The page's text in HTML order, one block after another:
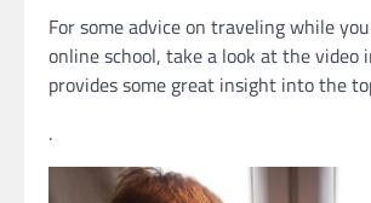
For some advice on traveling while
online school, take a look at the video
provides some great insight into the
.